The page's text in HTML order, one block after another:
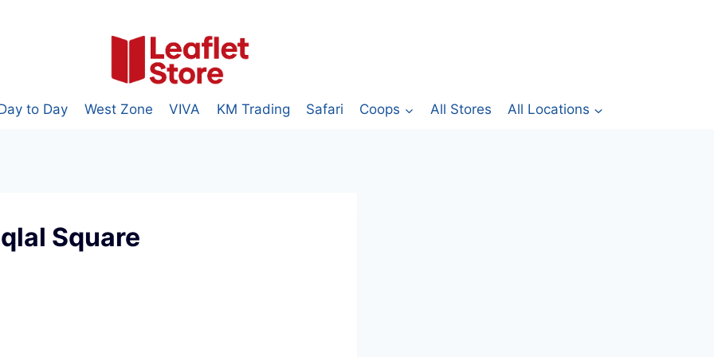
to Day West Zone VIVA KM Trading Safari Coops All Stores All Locations
Square